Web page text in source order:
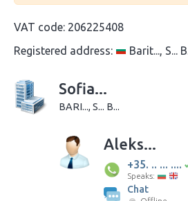
VAT code: 206225408
Registered address:
Barit..., S... B...
Sofia...
BARI..., S... B...
Aleks...
+35. .. ... ....
Speaks:
Chat